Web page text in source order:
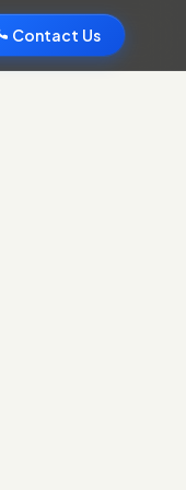
Contact Us
Contact Us